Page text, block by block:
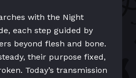
with the Night
each step guided by
beyond flesh and bone.
their purpose fixed,
Today’s transmission